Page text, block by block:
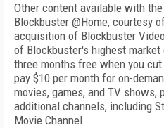
Other content available with
Blockbuster @Home, courtesy
acquisition of Blockbuster
of Blockbuster's highest
three months free when you
pay $10 per month for on-
movies, games, and TV shows,
additional channels, including
Movie Channel.